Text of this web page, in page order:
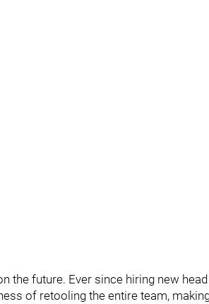
the future. Ever since hiring new
of retooling the entire team,